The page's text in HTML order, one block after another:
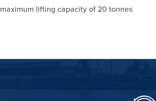
maximum lifting capacity of 20 tonnes